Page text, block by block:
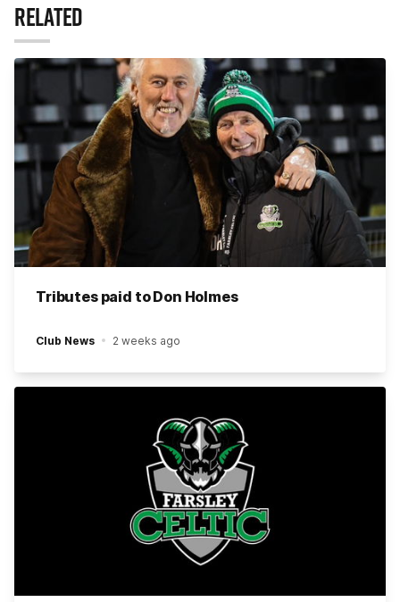
RELATED
Tributes paid to Don Holmes
Club News 2 weeks ago